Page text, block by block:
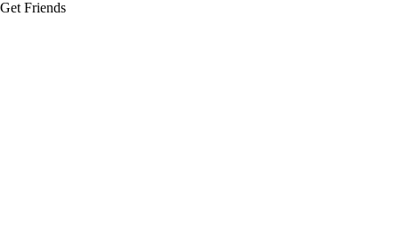
Get Friends